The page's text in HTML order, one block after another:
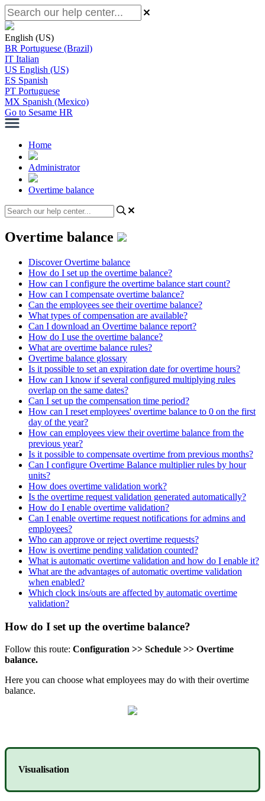
English (US)
BR Portuguese (Brazil)
IT Italian
US English (US)
ES Spanish
PT Portuguese
MX Spanish (Mexico)
Go to Sesame HR
Home
Administrator
Overtime balance
Overtime balance
Discover Overtime balance
How do I set up the overtime balance?
How can I configure the overtime balance start count?
How can I compensate overtime balance?
Can the employees see their overtime balance?
What types of compensation are available?
Can I download an Overtime balance report?
How do I use the overtime balance?
What are overtime balance rules?
Overtime balance glossary
Is it possible to set an expiration date for overtime hours?
How can I know if several configured multiplying rules
overlap on the same dates?
Can I set up the compensation time period?
How can I reset employees' overtime balance to 0 on the first
day of the year?
How can employees view their overtime balance from the
previous year?
Is it possible to compensate overtime from previous months?
Can I configure Overtime Balance multiplier rules by hour
units?
How does overtime validation work?
Is the overtime request validation generated automatically?
How do I enable overtime validation?
Can I enable overtime request notifications for admins and
employees?
Who can approve or reject overtime requests?
How is overtime pending validation counted?
What is automatic overtime validation and how do I enable it?
What are the advantages of automatic overtime validation
when enabled?
Which clock ins/outs are affected by automatic overtime
validation?
How do I set up the overtime balance?
Follow this route: Configuration >> Schedule >> Overtime
balance.
Here you can choose what employees may do with their overtime
balance.
Visualisation